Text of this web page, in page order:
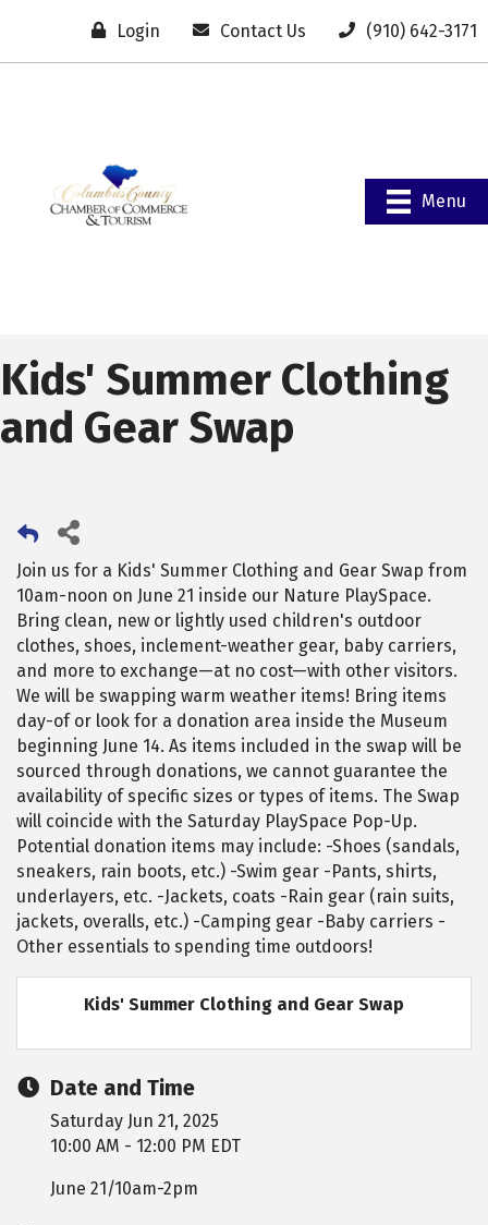
Login Contact Us (910) 642-3171
Menu
Kids' Summer Clothing
and Gear Swap
Join us for a Kids' Summer Clothing and Gear Swap from
10am-noon on June 21 inside our Nature PlaySpace.
Bring clean, new or lightly used children's outdoor
clothes, shoes, inclement-weather gear, baby carriers,
and more to exchange—at no cost—with other visitors.
We will be swapping warm weather items! Bring items
day-of or look for a donation area inside the Museum
beginning June 14. As items included in the swap will be
sourced through donations, we cannot guarantee the
availability of specific sizes or types of items. The Swap
will coincide with the Saturday PlaySpace Pop-Up.
Potential donation items may include: -Shoes (sandals,
sneakers, rain boots, etc.) -Swim gear -Pants, shirts,
underlayers, etc. -Jackets, coats -Rain gear (rain suits,
jackets, overalls, etc.) -Camping gear -Baby carriers -
Other essentials to spending time outdoors!
Kids' Summer Clothing and Gear Swap
Date and Time
Saturday Jun 21, 2025
10:00 AM - 12:00 PM EDT
June 21/10am-2pm